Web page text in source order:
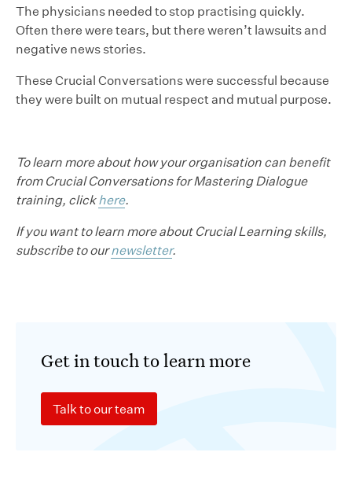
Get in touch to learn more
Talk to our team
The physicians needed to stop practising quickly.
Often there were tears, but there weren’t lawsuits and
negative news stories.
These Crucial Conversations were successful because
they were built on mutual respect and mutual purpose.
To learn more about how your organisation can benefit
from Crucial Conversations for Mastering Dialogue
training, clickhere.
If you want to learn more about Crucial Learning skills,
subscribe to ournewsletter.